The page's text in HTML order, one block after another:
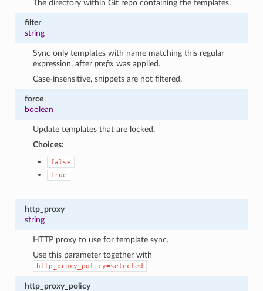
The directory within Git repo containing the templates.
filter
string
Sync only templates with name matching this regular
expression, afterprefix was applied.
Case-insensitive, snippets are not filtered.
force
boolean
Update templates that are locked.
Choices:
false
true
http_proxy
string
HTTP proxy to use for template sync.
Use this parameter together with
http_proxy_policy=selected
http_proxy_policy